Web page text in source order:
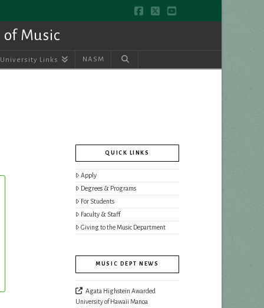
Facebook
X YouTube
Music
University Links NASM
QUICK LINKS
Apply
Degrees & Programs
For Students
Faculty & Staff
Giving to the Music Department
MUSIC DEPT NEWS
Agata Highstein Awarded
University of Hawaii Manoa